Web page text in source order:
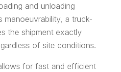
and unloading
manoeuvrability, a truck-
the shipment exactly
of site conditions.
for fast and efficient